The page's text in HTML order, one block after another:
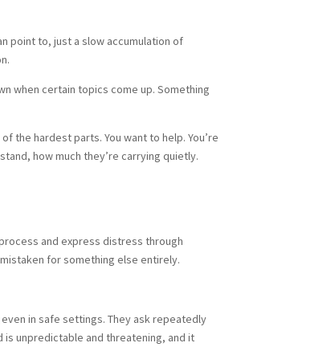
point to, just a slow accumulation of
when certain topics come up. Something
the hardest parts. You want to help. You’re
how much they’re carrying quietly.
and express distress through
for something else entirely.
in safe settings. They ask repeatedly
unpredictable and threatening, and it